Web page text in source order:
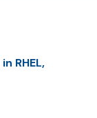
RHEL,